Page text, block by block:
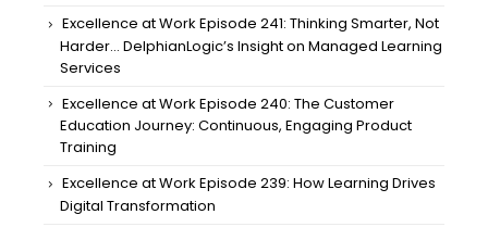
Excellence at Work Episode 241: Thinking Smarter, Not
Harder… DelphianLogic’s Insight on Managed Learning
Services
Excellence at Work Episode 240: The Customer
Education Journey: Continuous, Engaging Product
Training
Excellence at Work Episode 239: How Learning Drives
Digital Transformation